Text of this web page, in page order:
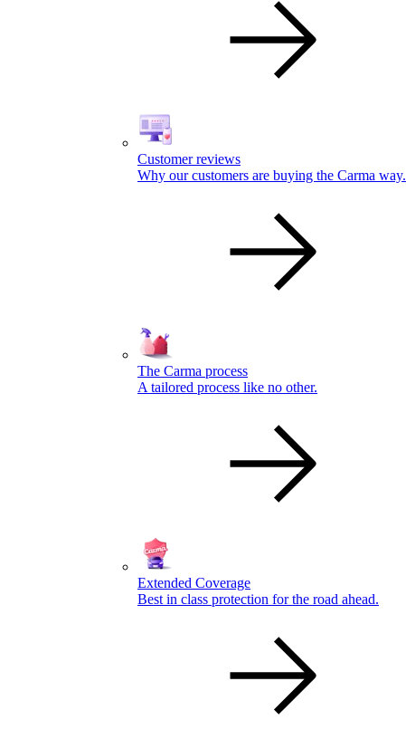
Customer reviews
Why our customers are buying the Carma way.
The Carma process
A tailored process like no other.
Extended Coverage
Best in class protection for the road ahead.